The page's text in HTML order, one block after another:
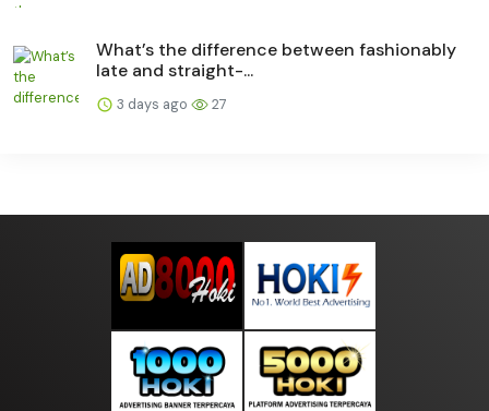
What’s the difference between fashionably
late and straight-...
3 days ago 27